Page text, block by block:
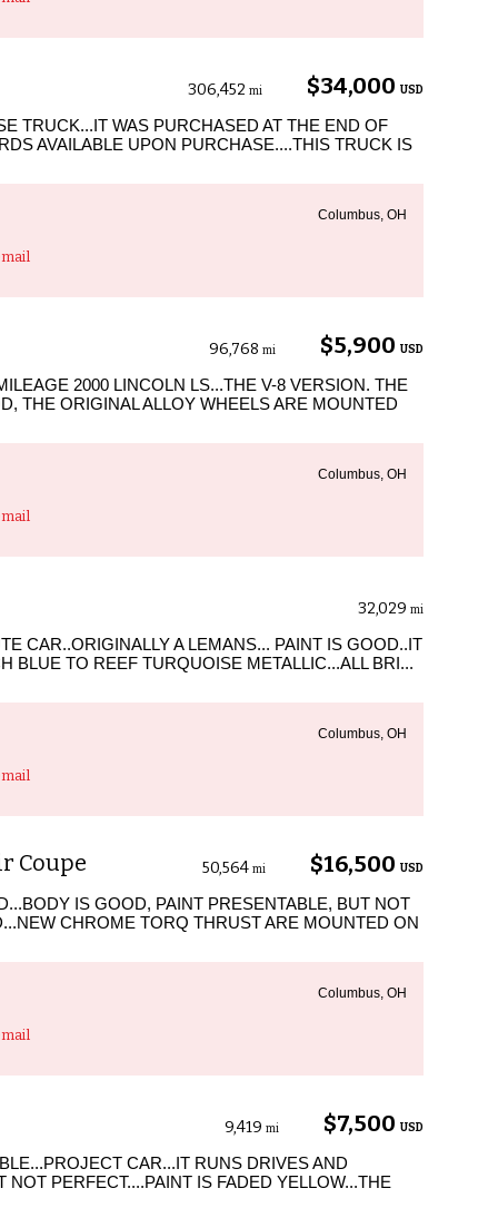
$34,000 USD
306,452 mi
TRUCK...IT WAS PURCHASED AT THE END OF
AVAILABLE UPON PURCHASE....THIS TRUCK IS
Columbus, OH
$5,900 USD
96,768 mi
2000 LINCOLN LS...THE V-8 VERSION. THE
THE ORIGINAL ALLOY WHEELS ARE MOUNTED
Columbus, OH
32,029 mi
CAR..ORIGINALLY A LEMANS... PAINT IS GOOD..IT
BLUE TO REEF TURQUOISE METALLIC...ALL BRI...
Columbus, OH
Coupe $16,500 USD
50,564 mi
IS GOOD, PAINT PRESENTABLE, BUT NOT
CHROME TORQ THRUST ARE MOUNTED ON
Columbus, OH
$7,500 USD
9,419 mi
CAR...IT RUNS DRIVES AND
PERFECT....PAINT IS FADED YELLOW...THE